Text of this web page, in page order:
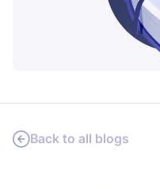
PRODUCTS & RESOURCES
Back to all blogs